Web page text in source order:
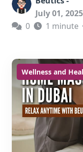
July 01, 2025
0
1 minute
Wellness and